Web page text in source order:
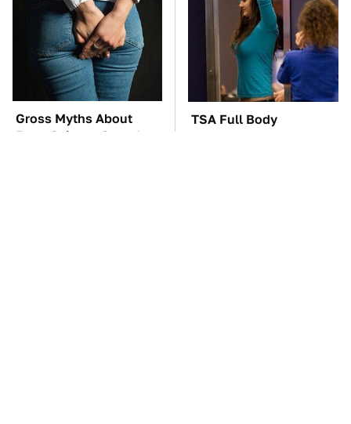
Gross Myths About
Farts Science Says Are
TSA Full Body